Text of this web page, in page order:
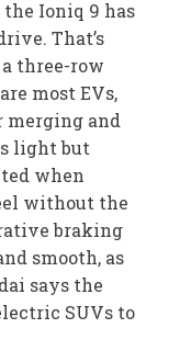
Ioniq 9 has
That’s
three-row
most EVs,
merging and
light but
when
without the
braking
smooth, as
says the
SUVs to